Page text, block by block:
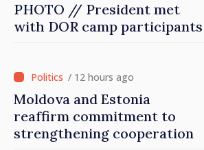
PHOTO // President met
with DOR camp participants
/ 12 hours ago
Moldova and Estonia
reaffirm commitment to
strengthening cooperation